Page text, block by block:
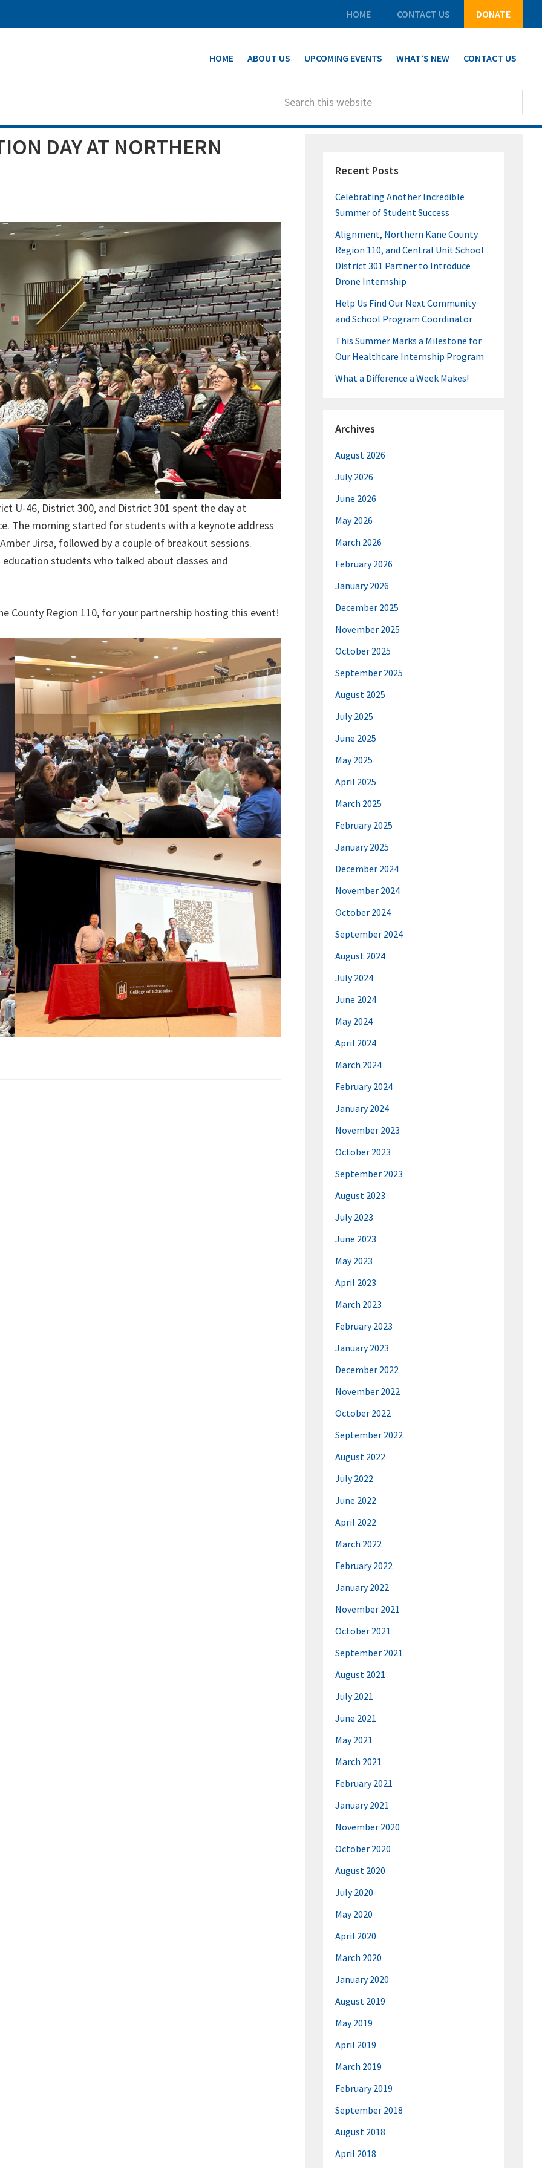
HOME CONTACT US DONATE
HOME ABOUT US UPCOMING EVENTS WHAT’S NEW CONTACT US
Search
this
DAY AT NORTHERN
U-46, District 300, and District 301 spent the day at
The morning started for students with a keynote address
Jirsa, followed by a couple of breakout sessions.
students who talked about classes and
County Region 110, for your partnership hosting this event!
SIDEBAR
Recent Posts
Celebrating Another Incredible
Summer of Student Success
Alignment, Northern Kane County
Region 110, and Central Unit School
District 301 Partner to Introduce
Drone Internship
Help Us Find Our Next Community
and School Program Coordinator
This Summer Marks a Milestone for
Our Healthcare Internship Program
What a Difference a Week Makes!
Archives
August 2026
July 2026
June 2026
May 2026
March 2026
February 2026
January 2026
December 2025
November 2025
October 2025
September 2025
August 2025
July 2025
June 2025
May 2025
April 2025
March 2025
February 2025
January 2025
December 2024
November 2024
October 2024
September 2024
August 2024
July 2024
June 2024
May 2024
April 2024
March 2024
February 2024
January 2024
November 2023
October 2023
September 2023
August 2023
July 2023
June 2023
May 2023
April 2023
March 2023
February 2023
January 2023
December 2022
November 2022
October 2022
September 2022
August 2022
July 2022
June 2022
April 2022
March 2022
February 2022
January 2022
November 2021
October 2021
September 2021
August 2021
July 2021
June 2021
May 2021
March 2021
February 2021
January 2021
November 2020
October 2020
August 2020
July 2020
May 2020
April 2020
March 2020
January 2020
August 2019
May 2019
April 2019
March 2019
February 2019
September 2018
August 2018
April 2018